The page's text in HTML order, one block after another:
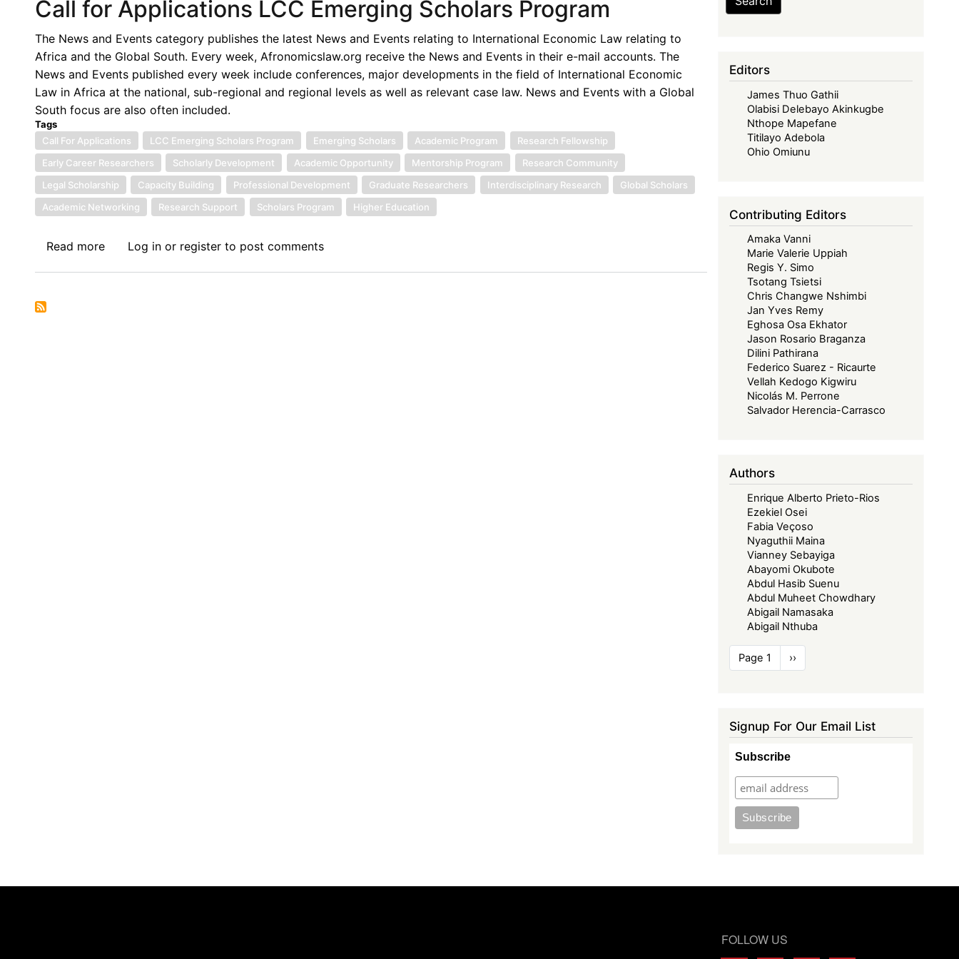
Call for Applications LCC Emerging Scholars Program
The News and Events category publishes the latest News and Events relating to International Economic Law relating to
Africa and the Global South. Every week, Afronomicslaw.org receive the News and Events in their e-mail accounts. The
News and Events published every week include conferences, major developments in the field of International Economic
Law in Africa at the national, sub-regional and regional levels as well as relevant case law. News and Events with a Global
South focus are also often included.
Tags
Call For Applications
LCC Emerging Scholars Program Emerging Scholars Academic Program
Research Fellowship
Early Career Researchers
Scholarly Development Academic Opportunity Mentorship Program
Research Community
Legal Scholarship
Capacity Building Professional Development Graduate Researchers Interdisciplinary Research
Global Scholars
Academic Networking
Research Support Scholars Program Higher Education
Read moreaboutLog inor registerto post comments
Editors
James Thuo Gathii
Olabisi Delebayo Akinkugbe
Nthope Mapefane
Titilayo Adebola
Ohio Omiunu
Contributing Editors
Amaka Vanni
Marie Valerie Uppiah
Regis Y. Simo
Tsotang Tsietsi
Chris Changwe Nshimbi
Jan Yves Remy
Eghosa Osa Ekhator
Jason Rosario Braganza
Dilini Pathirana
Federico Suarez - Ricaurte
Vellah Kedogo Kigwiru
Nicolás M. Perrone
Salvador Herencia-Carrasco
Authors
Enrique Alberto Prieto-Rios
Ezekiel Osei
Fabia Veçoso
Nyaguthii Maina
Vianney Sebayiga
Abayomi Okubote
Abdul Hasib Suenu
Abdul Muheet Chowdhary
Abigail Namasaka
Abigail Nthuba
Pagination
Page 1
Next
page
››
Signup For Our Email List
Subscribe
FOLLOW US